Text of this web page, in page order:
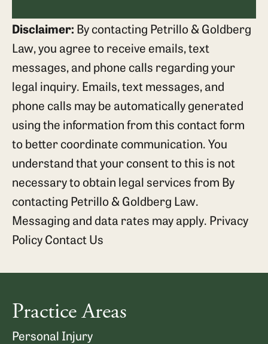
Disclaimer: By contacting Petrillo & Goldberg
Law, you agree to receive emails, text
messages, and phone calls regarding your
legal inquiry. Emails, text messages, and
phone calls may be automatically generated
using the information from this contact form
to better coordinate communication. You
understand that your consent to this is not
necessary to obtain legal services from By
contacting Petrillo & Goldberg Law.
Messaging and data rates may apply. Privacy
PolicyContact Us
Practice Areas
Personal Injury